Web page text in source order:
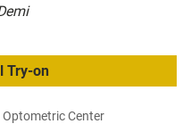
Try-on
Center